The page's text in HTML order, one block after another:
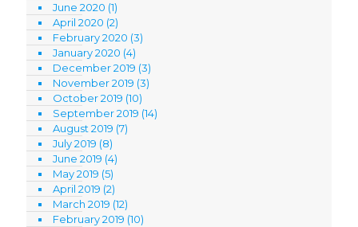
June 2020 (1)
April 2020 (2)
February 2020 (3)
January 2020 (4)
December 2019 (3)
November 2019 (3)
October 2019 (10)
September 2019 (14)
August 2019 (7)
July 2019 (8)
June 2019 (4)
May 2019 (5)
April 2019 (2)
March 2019 (12)
February 2019 (10)